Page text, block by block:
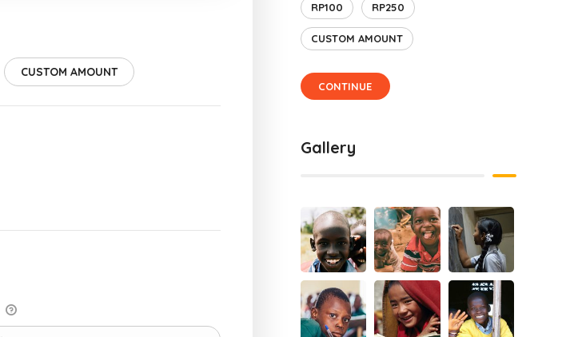
CUSTOM AMOUNT
RP100 RP250
CUSTOM AMOUNT
CONTINUE
Gallery